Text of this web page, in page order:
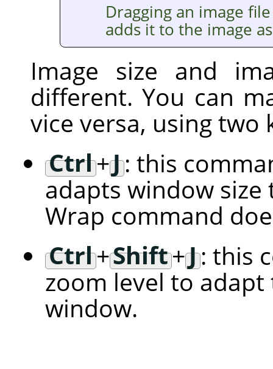
Dragging an image
adds it to the image
Image size and
different. You can
vice versa, using
Ctrl+J: this
adapts window size
Wrap command
Ctrl+Shift+J: this
zoom level to
window.